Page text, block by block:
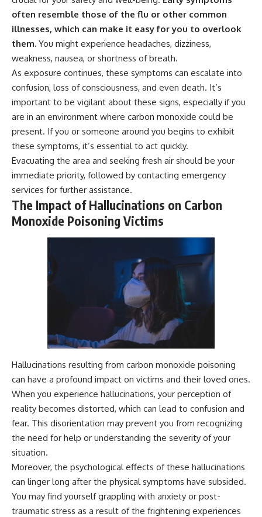
often resemble those of the flu or other common
illnesses, which can make it easy for you to overlook
them. You might experience headaches, dizziness,
weakness, nausea, or shortness of breath.
As exposure continues, these symptoms can escalate into
confusion, loss of consciousness, and even death. It’s
important to be vigilant about these signs, especially if you
are in an environment where carbon monoxide could be
present. If you or someone around you begins to exhibit
these symptoms, it’s essential to act quickly.
Evacuating the area and seeking fresh air should be your
immediate priority, followed by contacting emergency
services for further assistance.
The Impact of Hallucinations on Carbon
Monoxide Poisoning Victims
Hallucinations resulting from carbon monoxide poisoning
can have a profound impact on victims and their loved ones.
When you experience hallucinations, your perception of
reality becomes distorted, which can lead to confusion and
fear. This disorientation may prevent you from recognizing
the need for help or understanding the severity of your
situation.
Moreover, the psychological effects of these hallucinations
can linger long after the physical symptoms have subsided.
You may find yourself grappling with anxiety or post-
traumatic stress as a result of the frightening experiences